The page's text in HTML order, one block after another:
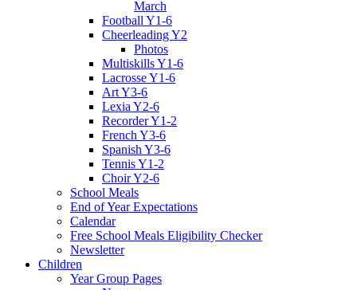
March
Football Y1-6
Cheerleading Y2
Photos
Multiskills Y1-6
Lacrosse Y1-6
Art Y3-6
Lexia Y2-6
Recorder Y1-2
French Y3-6
Spanish Y3-6
Tennis Y1-2
Choir Y2-6
School Meals
End of Year Expectations
Calendar
Free School Meals Eligibility Checker
Newsletter
Children
Year Group Pages